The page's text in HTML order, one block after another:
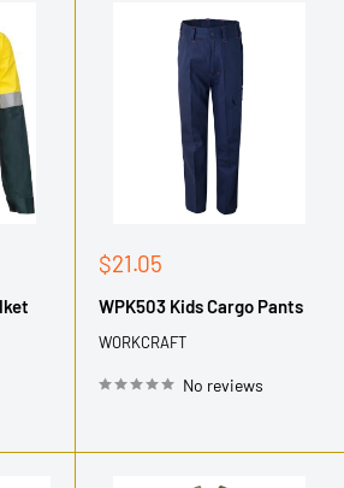
Sale
$21.05
WPK503 Kids Cargo Pants
WORKCRAFT
No reviews